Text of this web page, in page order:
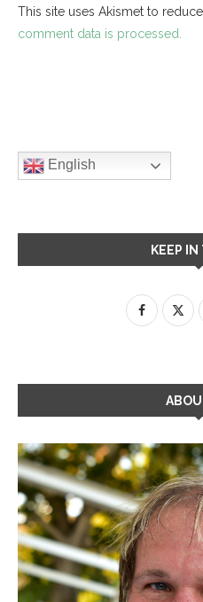
This site uses Akismet to reduce
comment data is processed.
English
KEEP IN